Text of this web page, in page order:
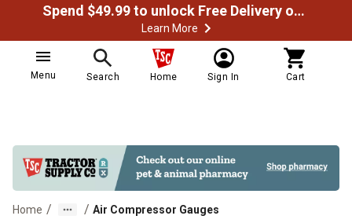
Spend $49.99 to unlock Free Delivery on most orders
Learn More
Menu Search Home Sign In Cart
Home / / Air Compressor Gauges